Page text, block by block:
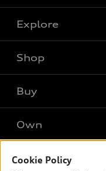
Explore
What is e-tron®
SUV Models
Electric Models
Shop
New inventory
Pre-owned inventory
Certified pre-owned
Buy
Trade-in value
Own
Support
Cookie Policy